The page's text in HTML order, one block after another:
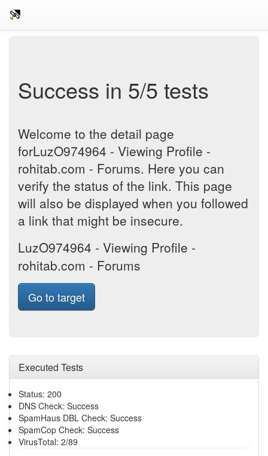
Success in 5/5 tests
Welcome to the detail page
forLuzO974964 - Viewing Profile -
rohitab.com - Forums. Here you can
verify the status of the link. This page
will also be displayed when you followed
a link that might be insecure.
LuzO974964 - Viewing Profile -
rohitab.com - Forums
Go to target
Executed Tests
Status: 200
DNS Check: Success
SpamHaus DBL Check: Success
SpamCop Check: Success
VirusTotal: 2/89